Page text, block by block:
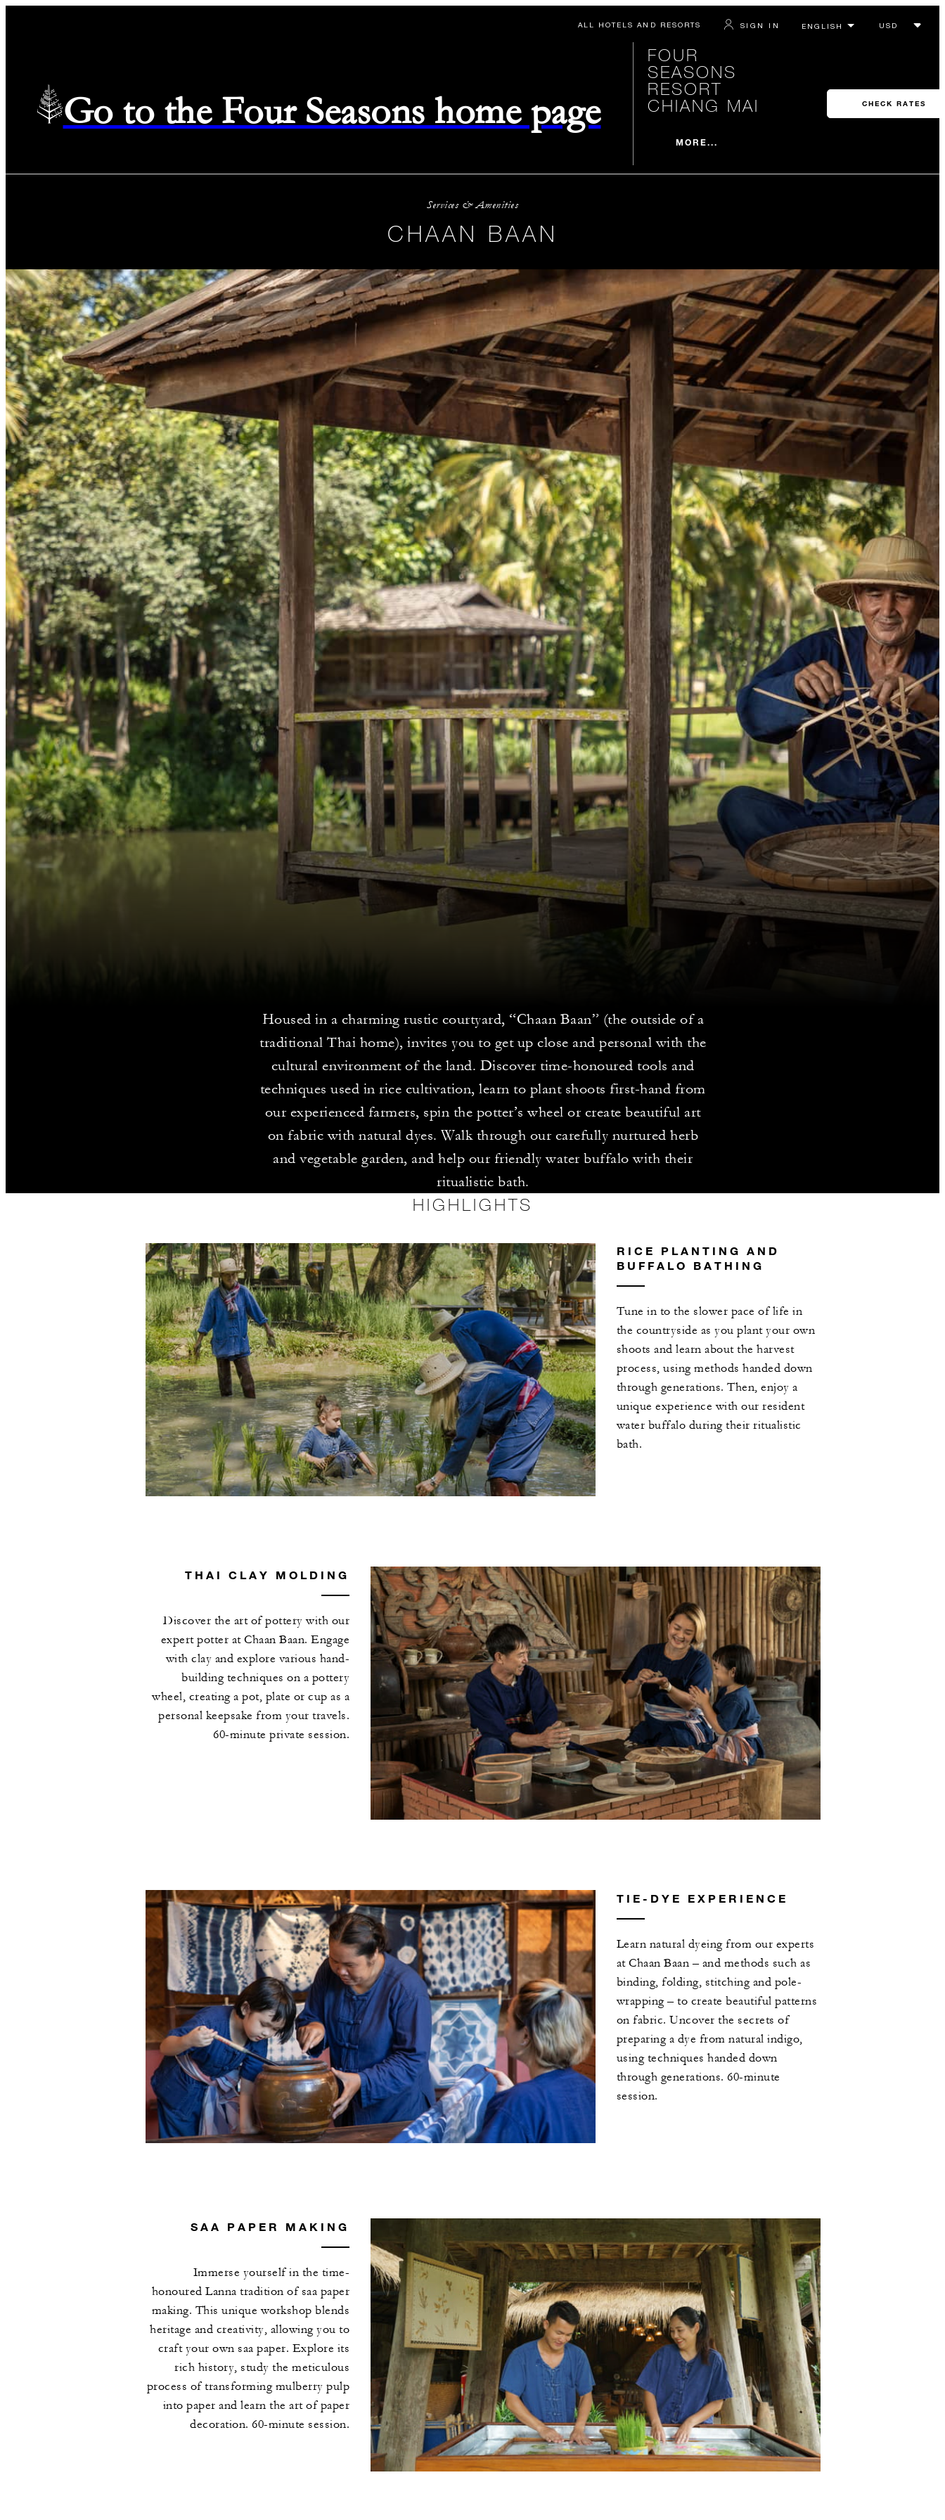
ALL HOTELS AND RESORTS SIGN IN
Go to the Four Seasons home page
FOUR
SEASONS
RESORT
CHIANG MAI
MORE...
CHECK RATES
Services & Amenities
CHAAN BAAN
Housed in a charming rustic courtyard, “Chaan Baan” (the outside of a
traditional Thai home), invites you to get up close and personal with the
cultural environment of the land. Discover time-honoured tools and
techniques used in rice cultivation, learn to plant shoots first-hand from
our experienced farmers, spin the potter’s wheel or create beautiful art
on fabric with natural dyes. Walk through our carefully nurtured herb
and vegetable garden, and help our friendly water buffalo with their
ritualistic bath.
HIGHLIGHTS
RICE PLANTING AND
BUFFALO BATHING
Tune in to the slower pace of life in
the countryside as you plant your own
shoots and learn about the harvest
process, using methods handed down
through generations. Then, enjoy a
unique experience with our resident
water buffalo during their ritualistic
bath.
THAI CLAY MOLDING
Discover the art of pottery with our
expert potter at Chaan Baan. Engage
with clay and explore various hand-
building techniques on a pottery
wheel, creating a pot, plate or cup as a
personal keepsake from your travels.
60-minute private session.
TIE-DYE EXPERIENCE
Learn natural dyeing from our experts
at Chaan Baan – and methods such as
binding, folding, stitching and pole-
wrapping – to create beautiful patterns
on fabric. Uncover the secrets of
preparing a dye from natural indigo,
using techniques handed down
through generations. 60-minute
session.
SAA PAPER MAKING
Immerse yourself in the time-
honoured Lanna tradition of saa paper
making. This unique workshop blends
heritage and creativity, allowing you to
craft your own saa paper. Explore its
rich history, study the meticulous
process of transforming mulberry pulp
into paper and learn the art of paper
decoration. 60-minute session.